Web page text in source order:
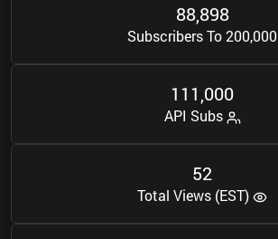
88,898
Subscribers To 200,000
111,000
API Subs
52
Total Views (EST)